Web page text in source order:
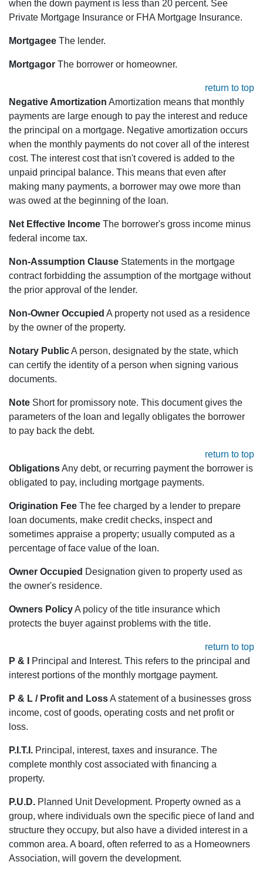
when the down payment is less than 20 percent. See
Private Mortgage Insurance or FHA Mortgage Insurance.
Mortgagee The lender.
Mortgagor The borrower or homeowner.
return to top
Negative Amortization Amortization means that monthly
payments are large enough to pay the interest and reduce
the principal on a mortgage. Negative amortization occurs
when the monthly payments do not cover all of the interest
cost. The interest cost that isn't covered is added to the
unpaid principal balance. This means that even after
making many payments, a borrower may owe more than
was owed at the beginning of the loan.
Net Effective Income The borrower's gross income minus
federal income tax.
Non-Assumption Clause Statements in the mortgage
contract forbidding the assumption of the mortgage without
the prior approval of the lender.
Non-Owner Occupied A property not used as a residence
by the owner of the property.
Notary PublicA person, designated by the state, which
can certify the identity of a person when signing various
documents.
Note Short for promissory note. This document gives the
parameters of the loan and legally obligates the borrower
to pay back the debt.
return to top
ObligationsAny debt, or recurring payment the borrower is
obligated to pay, including mortgage payments.
Origination Fee The fee charged by a lender to prepare
loan documents, make credit checks, inspect and
sometimes appraise a property; usually computed as a
percentage of face value of the loan.
Owner Occupied Designation given to property used as
the owner's residence.
Owners PolicyA policy of the title insurance which
protects the buyer against problems with the title.
return to top
P & I
Principal and Interest. This refers to the principal and
interest portions of the monthly mortgage payment.
P & L / Profit and LossA statement of a businesses gross
income, cost of goods, operating costs and net profit or
loss.
P.I.T.I. Principal, interest, taxes and insurance. The
complete monthly cost associated with financing a
property.
P.U.D. Planned Unit Development. Property owned as a
group, where individuals own the specific piece of land and
structure they occupy, but also have a divided interest in a
common area. A board, often referred to as a Homeowners
Association, will govern the development.